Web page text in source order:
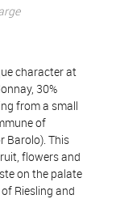
character at
30%
from a small
of
Barolo). This
flowers and
on the palate
Riesling and